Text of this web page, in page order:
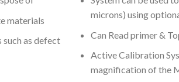
materials
such as defect
microns) using
Can Read primer &
Active Calibration
magnification of the